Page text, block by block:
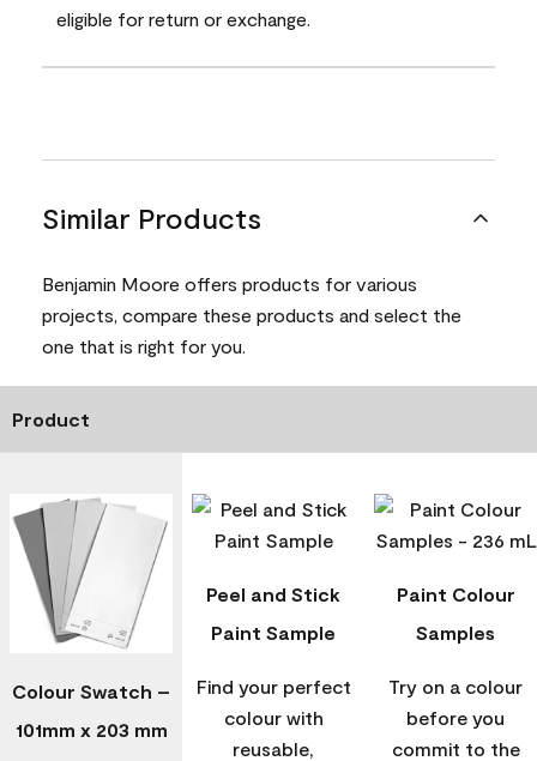
eligible for return or exchange.
Similar Products
Benjamin Moore offers products for various
projects, compare these products and select the
one that is right for you.
Product
Colour Swatch –
101mm x 203 mm
Peel and Stick
Paint Sample
Find your perfect
colour with
reusable,
Paint Colour
Samples
Try on a colour
before you
commit to the